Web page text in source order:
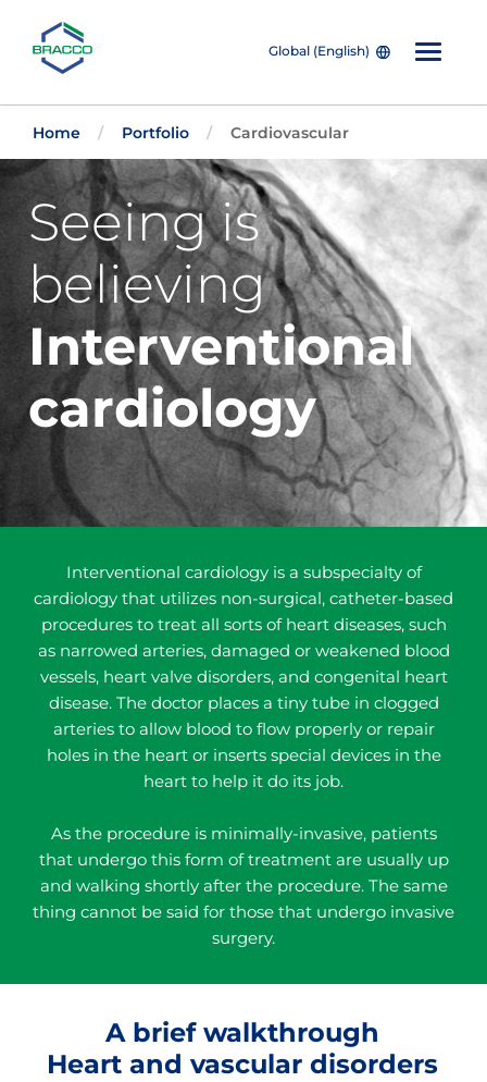
Skip to main content
Global (English)
Home Portfolio Cardiovascular
Seeing is
believing
Interventional
cardiology
Interventional cardiology is a subspecialty of
cardiology that utilizes non-surgical, catheter-based
procedures to treat all sorts of heart diseases, such
as narrowed arteries, damaged or weakened blood
vessels, heart valve disorders, and congenital heart
disease. The doctor places a tiny tube in clogged
arteries to allow blood to flow properly or repair
holes in the heart or inserts special devices in the
heart to help it do its job.
As the procedure is minimally-invasive, patients
that undergo this form of treatment are usually up
and walking shortly after the procedure. The same
thing cannot be said for those that undergo invasive
surgery.
A brief walkthrough
Heart and vascular disorders